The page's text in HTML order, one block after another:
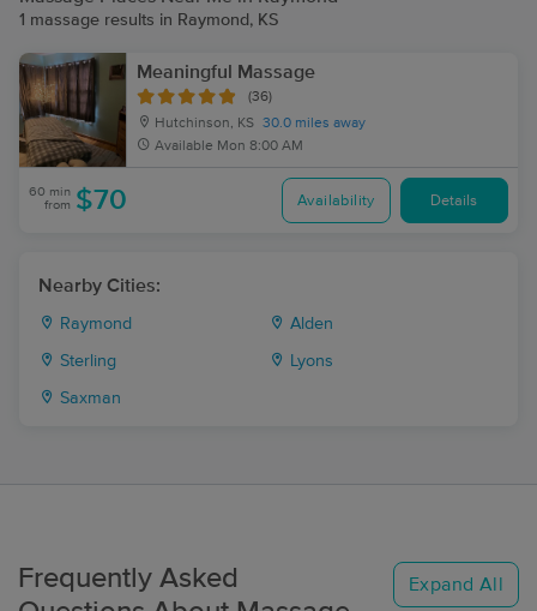
1 massage results in Raymond, KS
Meaningful Massage
(36)
Hutchinson, KS 30.0 miles away
Available Mon 8:00 AM
60 min
from $70 Availability Details
Nearby Cities:
Raymond Alden
Sterling Lyons
Saxman
Frequently Asked
Expand All